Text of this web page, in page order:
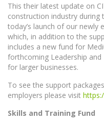
This their latest update on
construction industry during
today’s launch of our newly
which, in addition to the
includes a new fund for
forthcoming Leadership
for larger businesses.
To see the support
employers please visit
Skills and Training Fund